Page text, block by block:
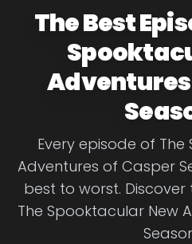
The Best
Every episode of
Adventures of Casper
best to worst. Discover
The Spooktacular New